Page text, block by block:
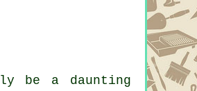
be a daunting